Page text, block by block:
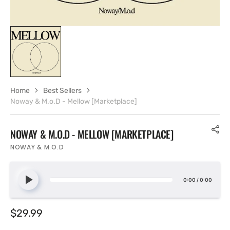
NOWAY & M.O.D - MELLOW [MARKETPLACE]
NOWAY & M.O.D
0:00 /0:00
Regular
$29.99
Home
Best Sellers
Noway & M.o.D - Mellow [Marketplace]